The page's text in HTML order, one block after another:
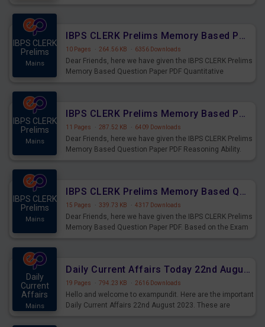
IBPS CLERK
Prelims
Mains
IBPS CLERK Prelims Memory Based Paper PDF Held on 26th August 2023 - Quantitative Aptitude
10 Pages · 264.56 KB · 6356 Downloads
Dear Friends, here we have given the IBPS CLERK Prelims
Memory Based Question Paper PDF Quantitative
IBPS CLERK
Prelims
Mains
IBPS CLERK Prelims Memory Based Paper PDF Held on 26th August 2023 - Reasoning Ability
11 Pages · 287.52 KB · 6409 Downloads
Dear Friends, here we have given the IBPS CLERK Prelims
Memory Based Question Paper PDF Reasoning Ability.
IBPS CLERK
Prelims
Mains
IBPS CLERK Prelims Memory Based Questions Paper PDF for 26th August 2023
15 Pages · 339.73 KB · 4317 Downloads
Dear Friends, here we have given the IBPS CLERK Prelims
Memory Based Question Paper PDF. Based on the Exam
Daily
Current
Affairs
Mains
Daily Current Affairs Today 22nd August 2023 PDF
19 Pages · 794.23 KB · 2616 Downloads
Hello and welcome to exampundit. Here are the important
Daily Current Affairs 22nd August 2023. These are